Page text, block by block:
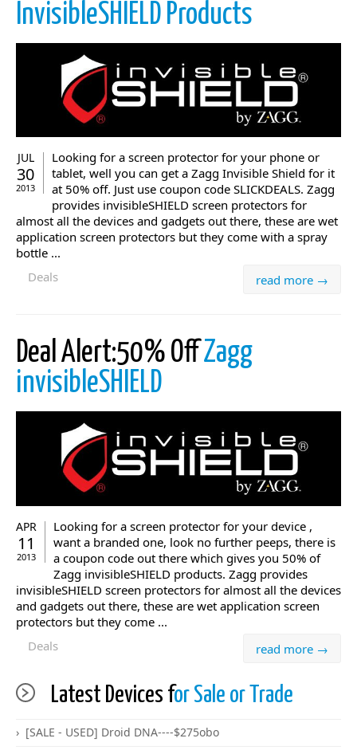
InvisibleSHIELD Products
JUL
30
2013
Looking for a screen protector for your phone or
tablet, well you can get a Zagg Invisible Shield for it
at 50% off. Just use coupon code SLICKDEALS. Zagg
provides invisibleSHIELD screen protectors for
almost all the devices and gadgets out there, these are wet
application screen protectors but they come with a spray
bottle ...
read more →
Deals
Deal Alert:50% OffZagg
invisibleSHIELD
APR
11
2013
Looking for a screen protector for your device ,
want a branded one, look no further peeps, there is
a coupon code out there which gives you 50% of
Zagg invisibleSHIELD products. Zagg provides
invisibleSHIELD screen protectors for almost all the devices
and gadgets out there, these are wet application screen
protectors but they come ...
read more →
Deals
Latest Devices for Sale or Trade
[SALE - USED] Droid DNA----$275obo